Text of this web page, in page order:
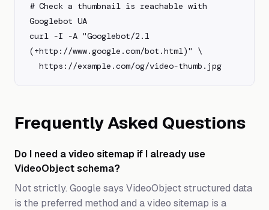
# Check a thumbnail is reachable with
Googlebot UA
curl -I -A "Googlebot/2.1
(+http://www.google.com/bot.html)" \
  https://example.com/og/video-thumb.jpg
Frequently Asked Questions
Do I need a video sitemap if I already use
VideoObject schema?
Not strictly. Google says VideoObject structured data
is the preferred method and a video sitemap is a